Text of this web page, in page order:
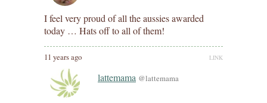
I feel very proud of all the aussies awarded
today … Hats off to all of them!
11 years ago LINK
lattemama @lattemama